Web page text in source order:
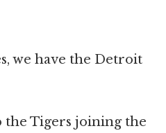
we have the Detroit
Tigers joining the